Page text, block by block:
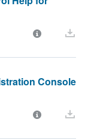
Console